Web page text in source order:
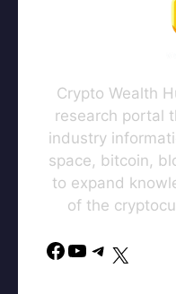
Crypto Wealth
research portal
industry
space, bitcoin,
to expand
of the